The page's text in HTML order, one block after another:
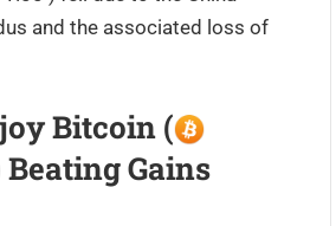
and the associated loss of
Bitcoin (
Beating Gains